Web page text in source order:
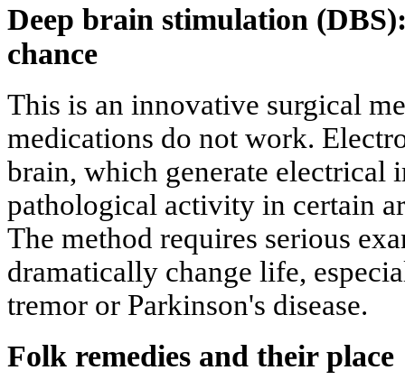
Deep brain stimulation
chance
This is an innovative surgical
medications do not work.
brain, which generate electrical
pathological activity in certain
The method requires serious
dramatically change life,
tremor or Parkinson's disease.
Folk remedies and their place